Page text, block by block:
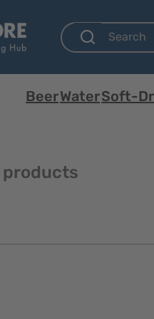
BeerWaterSoft-
products